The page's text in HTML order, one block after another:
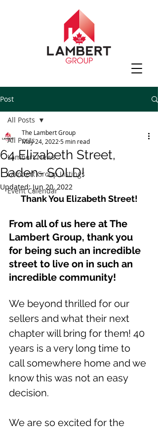
Post
All Posts
Lambert News
Lambert Group Listings
Event Calendar
All Posts
64 Elizabeth Street,
Baden- SOLD!
The Lambert Group
May 24, 2022 5 min read
Updated:Jun 20, 2022
Thank You Elizabeth Street!
From all of us here at The
Lambert Group, thank you
for being such an incredible
street to live on in such an
incredible community!
We beyond thrilled for our
sellers and what their next
chapter will bring for them! 40
years is a very long time to
call somewhere home and we
know this was not an easy
decision.
We are so excited for the